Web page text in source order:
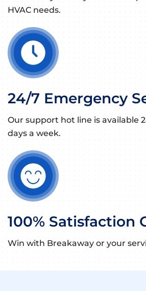
HVAC needs.
24/7 Emergency
Our support hot line is available
days a week.
100% Satisfaction
Win with Breakaway or your